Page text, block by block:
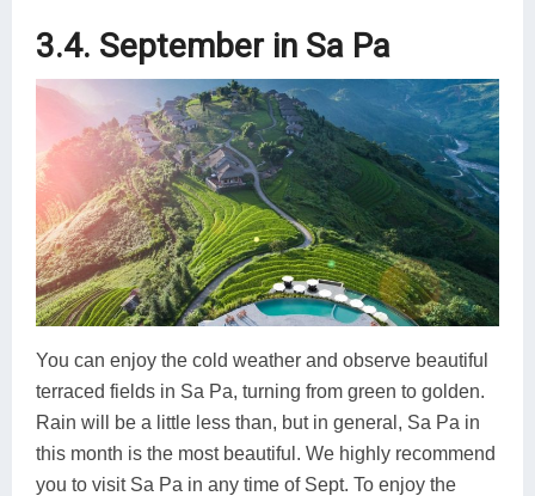
3.4. September in Sa Pa
You can enjoy the cold weather and observe beautiful
terraced fields in Sa Pa, turning from green to golden.
Rain will be a little less than, but in general, Sa Pa in
this month is the most beautiful. We highly recommend
you to visit Sa Pa in any time of Sept. To enjoy the